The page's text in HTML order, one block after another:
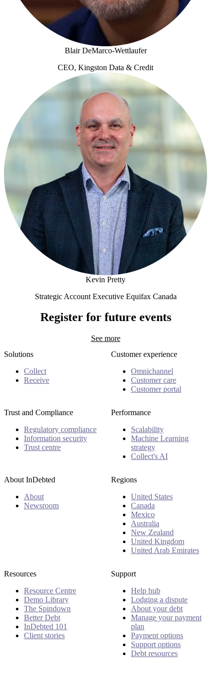
Blair DeMarco-Wettlaufer
CEO, Kingston Data & Credit
Blair DeMarco-Wettlaufer
Kevin Pretty
Strategic Account Executive Equifax Canada
Register for future events
See more
Solutions
Collect
Receive
Customer experience
Omnichannel
Customer care
Customer portal
Trust and Compliance
Regulatory compliance
Information security
Trust centre
Performance
Scalability
Machine Learning
strategy
Collect's AI
About InDebted
About
Newsroom
Regions
United States
Canada
Mexico
Australia
New Zealand
United Kingdom
United Arab Emirates
Resources
Resource Centre
Demo Library
The Spindown
Better Debt
InDebted 101
Client stories
Support
Help hub
Lodging a dispute
About your debt
Manage your payment
plan
Payment options
Support options
Debt resources